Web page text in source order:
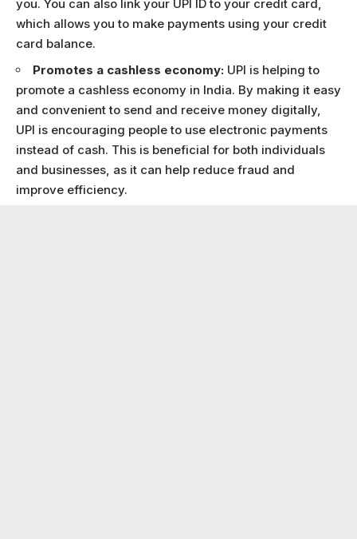
you. You can also link your UPI ID to your credit card,
which allows you to make payments using your credit
card balance.
Promotes a cashless economy: UPI is helping to
promote a cashless economy in India. By making it easy
and convenient to send and receive money digitally,
UPI is encouraging people to use electronic payments
instead of cash. This is beneficial for both individuals
and businesses, as it can help reduce fraud and
improve efficiency.